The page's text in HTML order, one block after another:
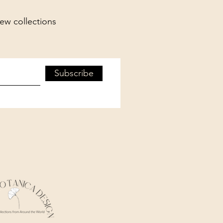
collections
Subscribe